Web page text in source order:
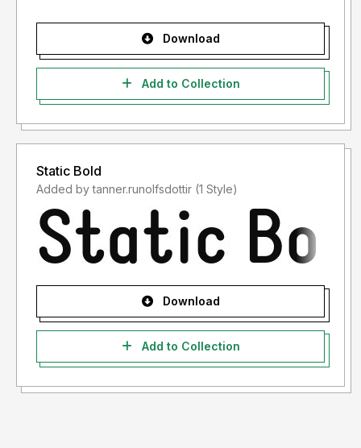
Download
Add to Collection
Static Bold
Added by tanner.runolfsdottir (1 Style)
Download
Add to Collection